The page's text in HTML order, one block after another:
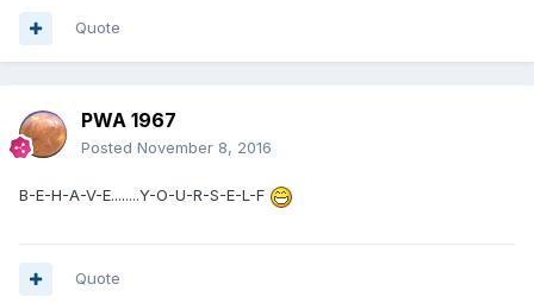
Quote
PWA 1967
Posted November 8, 2016
B-E-H-A-V-E........Y-O-U-R-S-E-L-F
Quote